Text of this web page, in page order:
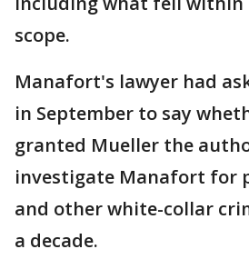
scope.
Manafort's lawyer had
in September to say
granted Mueller the
investigate Manafort for
and other white-collar
a decade.